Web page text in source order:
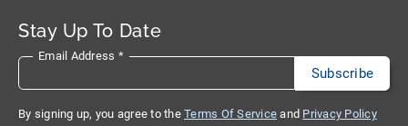
Stay Up To Date
Email Address *
By signing up, you agree to the Terms Of Service and Privacy Policy